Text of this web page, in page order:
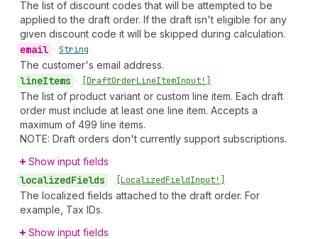
The list of discount codes that will be attempted to be
applied to the draft order. If the draft isn't eligible for any
given discount code it will be skipped during calculation.
email • String
The customer's email address.
lineItems • [DraftOrderLineItemInput!]
The list of product variant or custom line item. Each draft
order must include at least one line item. Accepts a
maximum of 499 line items.
NOTE: Draft orders don't currently support subscriptions.
Show input fields
localizedFields • [LocalizedFieldInput!]
The localized fields attached to the draft order. For
example, Tax IDs.
Show input fields